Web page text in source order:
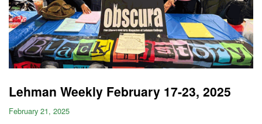
Lehman Weekly February 17-23, 2025
February 21, 2025